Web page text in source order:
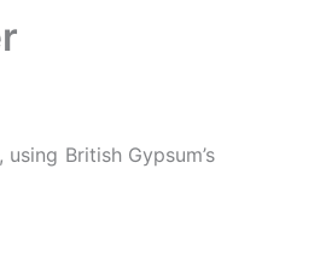
British Gypsum’s